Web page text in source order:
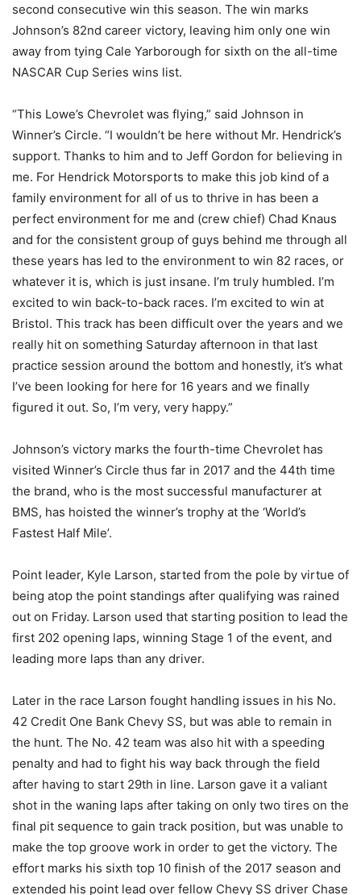
second consecutive win this season. The win marks
Johnson’s 82nd career victory, leaving him only one win
away from tying Cale Yarborough for sixth on the all-time
NASCAR Cup Series wins list.
“This Lowe’s Chevrolet was flying,” said Johnson in
Winner’s Circle. “I wouldn’t be here without Mr. Hendrick’s
support. Thanks to him and to Jeff Gordon for believing in
me. For Hendrick Motorsports to make this job kind of a
family environment for all of us to thrive in has been a
perfect environment for me and (crew chief) Chad Knaus
and for the consistent group of guys behind me through all
these years has led to the environment to win 82 races, or
whatever it is, which is just insane. I’m truly humbled. I’m
excited to win back-to-back races. I’m excited to win at
Bristol. This track has been difficult over the years and we
really hit on something Saturday afternoon in that last
practice session around the bottom and honestly, it’s what
I’ve been looking for here for 16 years and we finally
figured it out. So, I’m very, very happy.”
Johnson’s victory marks the fourth-time Chevrolet has
visited Winner’s Circle thus far in 2017 and the 44th time
the brand, who is the most successful manufacturer at
BMS, has hoisted the winner’s trophy at the ‘World’s
Fastest Half Mile’.
Point leader, Kyle Larson, started from the pole by virtue of
being atop the point standings after qualifying was rained
out on Friday. Larson used that starting position to lead the
first 202 opening laps, winning Stage 1 of the event, and
leading more laps than any driver.
Later in the race Larson fought handling issues in his No.
42 Credit One Bank Chevy SS, but was able to remain in
the hunt. The No. 42 team was also hit with a speeding
penalty and had to fight his way back through the field
after having to start 29th in line. Larson gave it a valiant
shot in the waning laps after taking on only two tires on the
final pit sequence to gain track position, but was unable to
make the top groove work in order to get the victory. The
effort marks his sixth top 10 finish of the 2017 season and
extended his point lead over fellow Chevy SS driver Chase